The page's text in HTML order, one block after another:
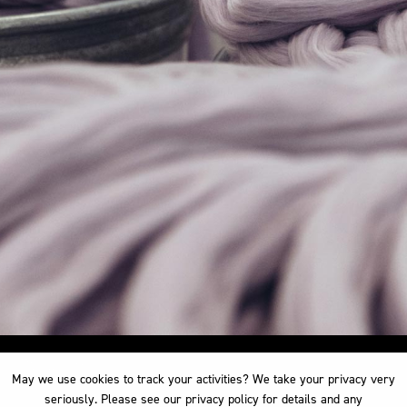
May we use cookies to track your activities? We take your privacy very
seriously. Please see our privacy policy for details and any
May we use cookies to track your activities? We take your privacy very
seriously. Please see our privacy policy for details and any